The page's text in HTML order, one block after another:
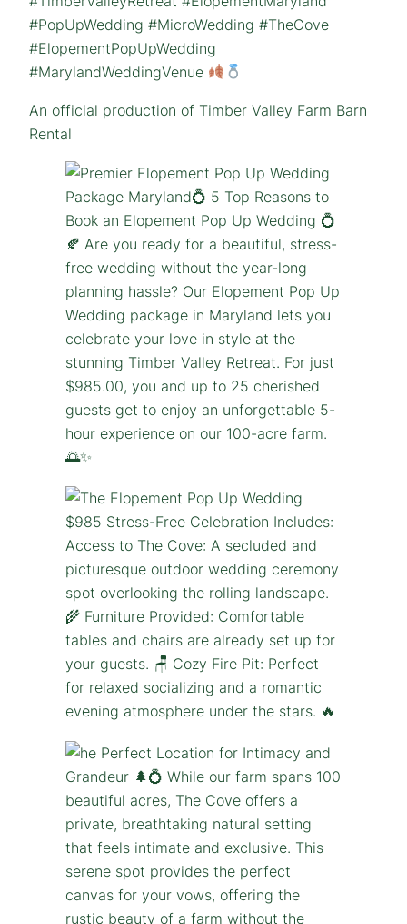
#PopUpWedding #MicroWedding #TheCove
#ElopementPopUpWedding
#MarylandWeddingVenue
An official production of Timber Valley Farm Barn
Rental